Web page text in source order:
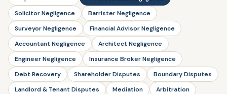
Solicitor Negligence
Barrister Negligence
Surveyor Negligence
Financial Advisor Negligence
Accountant Negligence
Architect Negligence
Engineer Negligence
Insurance Broker Negligence
Debt Recovery
Shareholder Disputes
Boundary Disputes
Landlord & Tenant Disputes
Mediation
Arbitration